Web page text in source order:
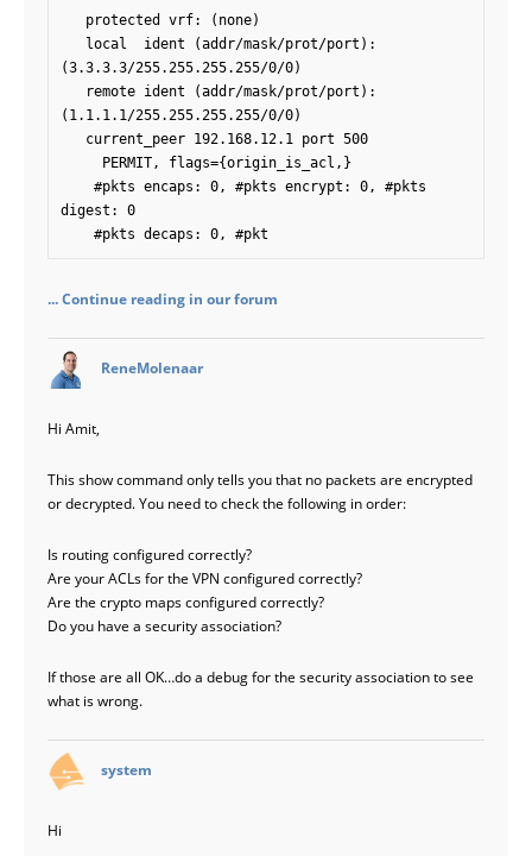
(3.3.3.3/255.255.255.255/0/0)
(1.1.1.1/255.255.255.255/0/0)
digest: 0
    #pkts decaps: 0, #pkt
... Continue reading in our forum
ReneMolenaar
Hi Amit,
This show command only tells you that no packets are encrypted
or decrypted. You need to check the following in order:
Is routing configured correctly?
Are your ACLs for the VPN configured correctly?
Are the crypto maps configured correctly?
Do you have a security association?
If those are all OK…do a debug for the security association to see
what is wrong.
system
Hi